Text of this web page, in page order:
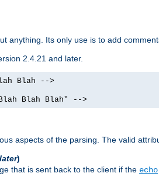
anything. Its only use is to add
2.4.21 and later.
Blah -->
Blah Blah" -->
aspects of the parsing. The valid
)
that is sent back to the client if the echo